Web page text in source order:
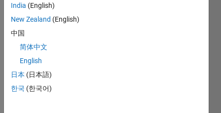
a
functi
plot a
some
what
India (English)
New Zealand (English)
中国
简体中文
English
日本 (日本語)
한국 (한국어)